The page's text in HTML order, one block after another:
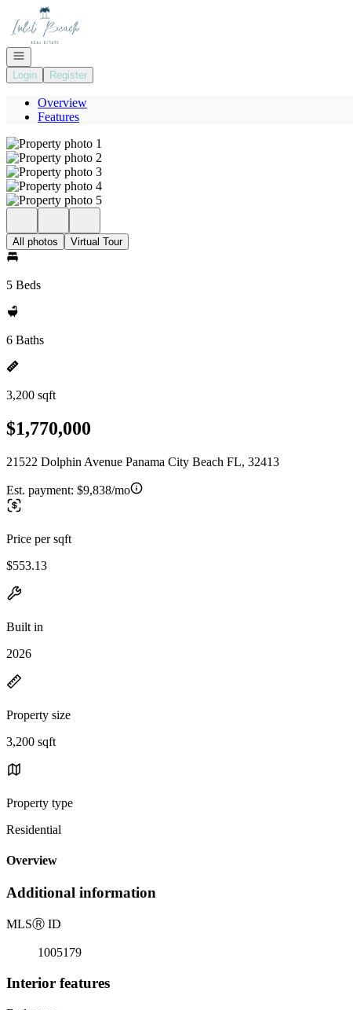
Go to: Homepage
Open navigation
Login
Register
Overview
Features
All photos Virtual Tour
5 Beds
6 Baths
3,200 sqft
$1,770,000
21522 Dolphin Avenue Panama City Beach FL, 32413
Est. payment: $9,838/mo
Price per sqft
$553.13
Built in
2026
Property size
3,200 sqft
Property type
Residential
Overview
Additional information
MLSⓇ ID
1005179
Interior features